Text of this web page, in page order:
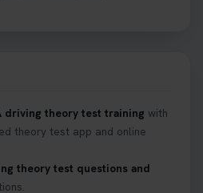
driving theory test training with
theory test app and online
theory test questions and